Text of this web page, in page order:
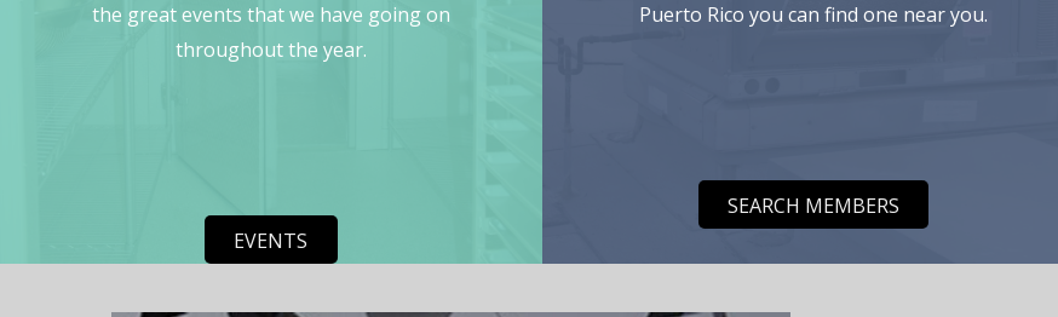
the great events that we have going on
throughout the year.
EVENTS
Puerto Rico you can find one near you.
SEARCH MEMBERS